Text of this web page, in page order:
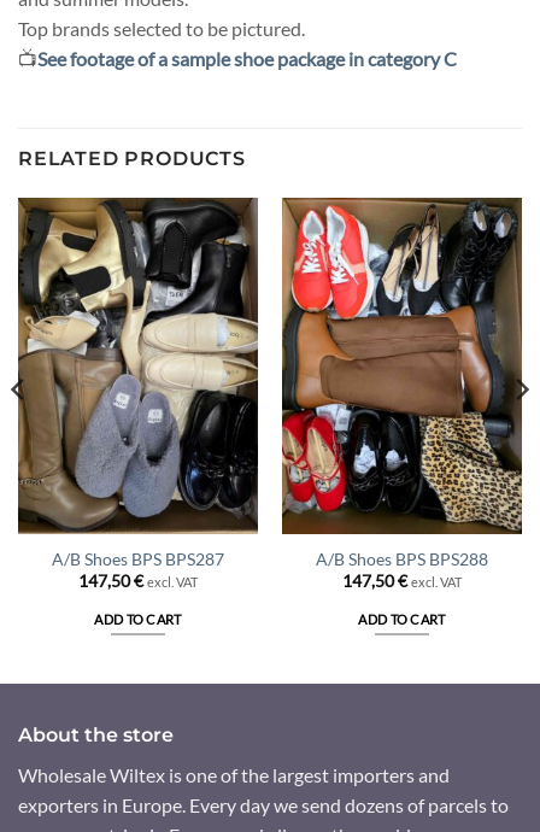
Top brands selected to be pictured.
📺See footage of a sample shoe package in category C
RELATED PRODUCTS
A/B Shoes BPS BPS287
147,50€ excl. VAT
ADD TO CART
A/B Shoes BPS BPS288
147,50€ excl. VAT
ADD TO CART
About the store
Wholesale Wiltex is one of the largest importers and
exporters in Europe. Every day we send dozens of parcels to